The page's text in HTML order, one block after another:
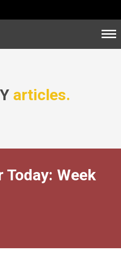
articles.
Week